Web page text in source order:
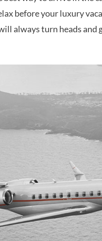
before your luxury
always turn heads